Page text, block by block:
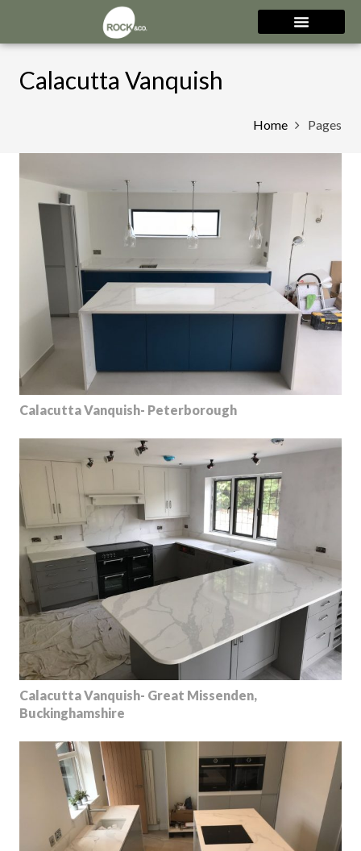
Calacutta Vanquish
Home Pages
Calacutta Vanquish- Peterborough
Calacutta Vanquish- Great Missenden,
Buckinghamshire